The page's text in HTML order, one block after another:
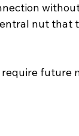
nut that
future